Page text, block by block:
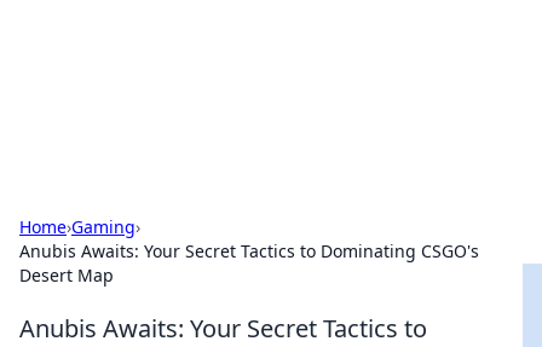
Home›Gaming›
Anubis Awaits: Your Secret Tactics to Dominating CSGO's
Desert Map
Anubis Awaits: Your Secret Tactics to